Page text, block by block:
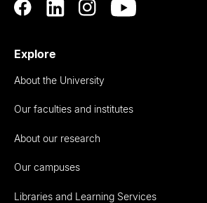
Explore
About the University
Our faculties and institutes
About our research
Our campuses
Libraries and Learning Services